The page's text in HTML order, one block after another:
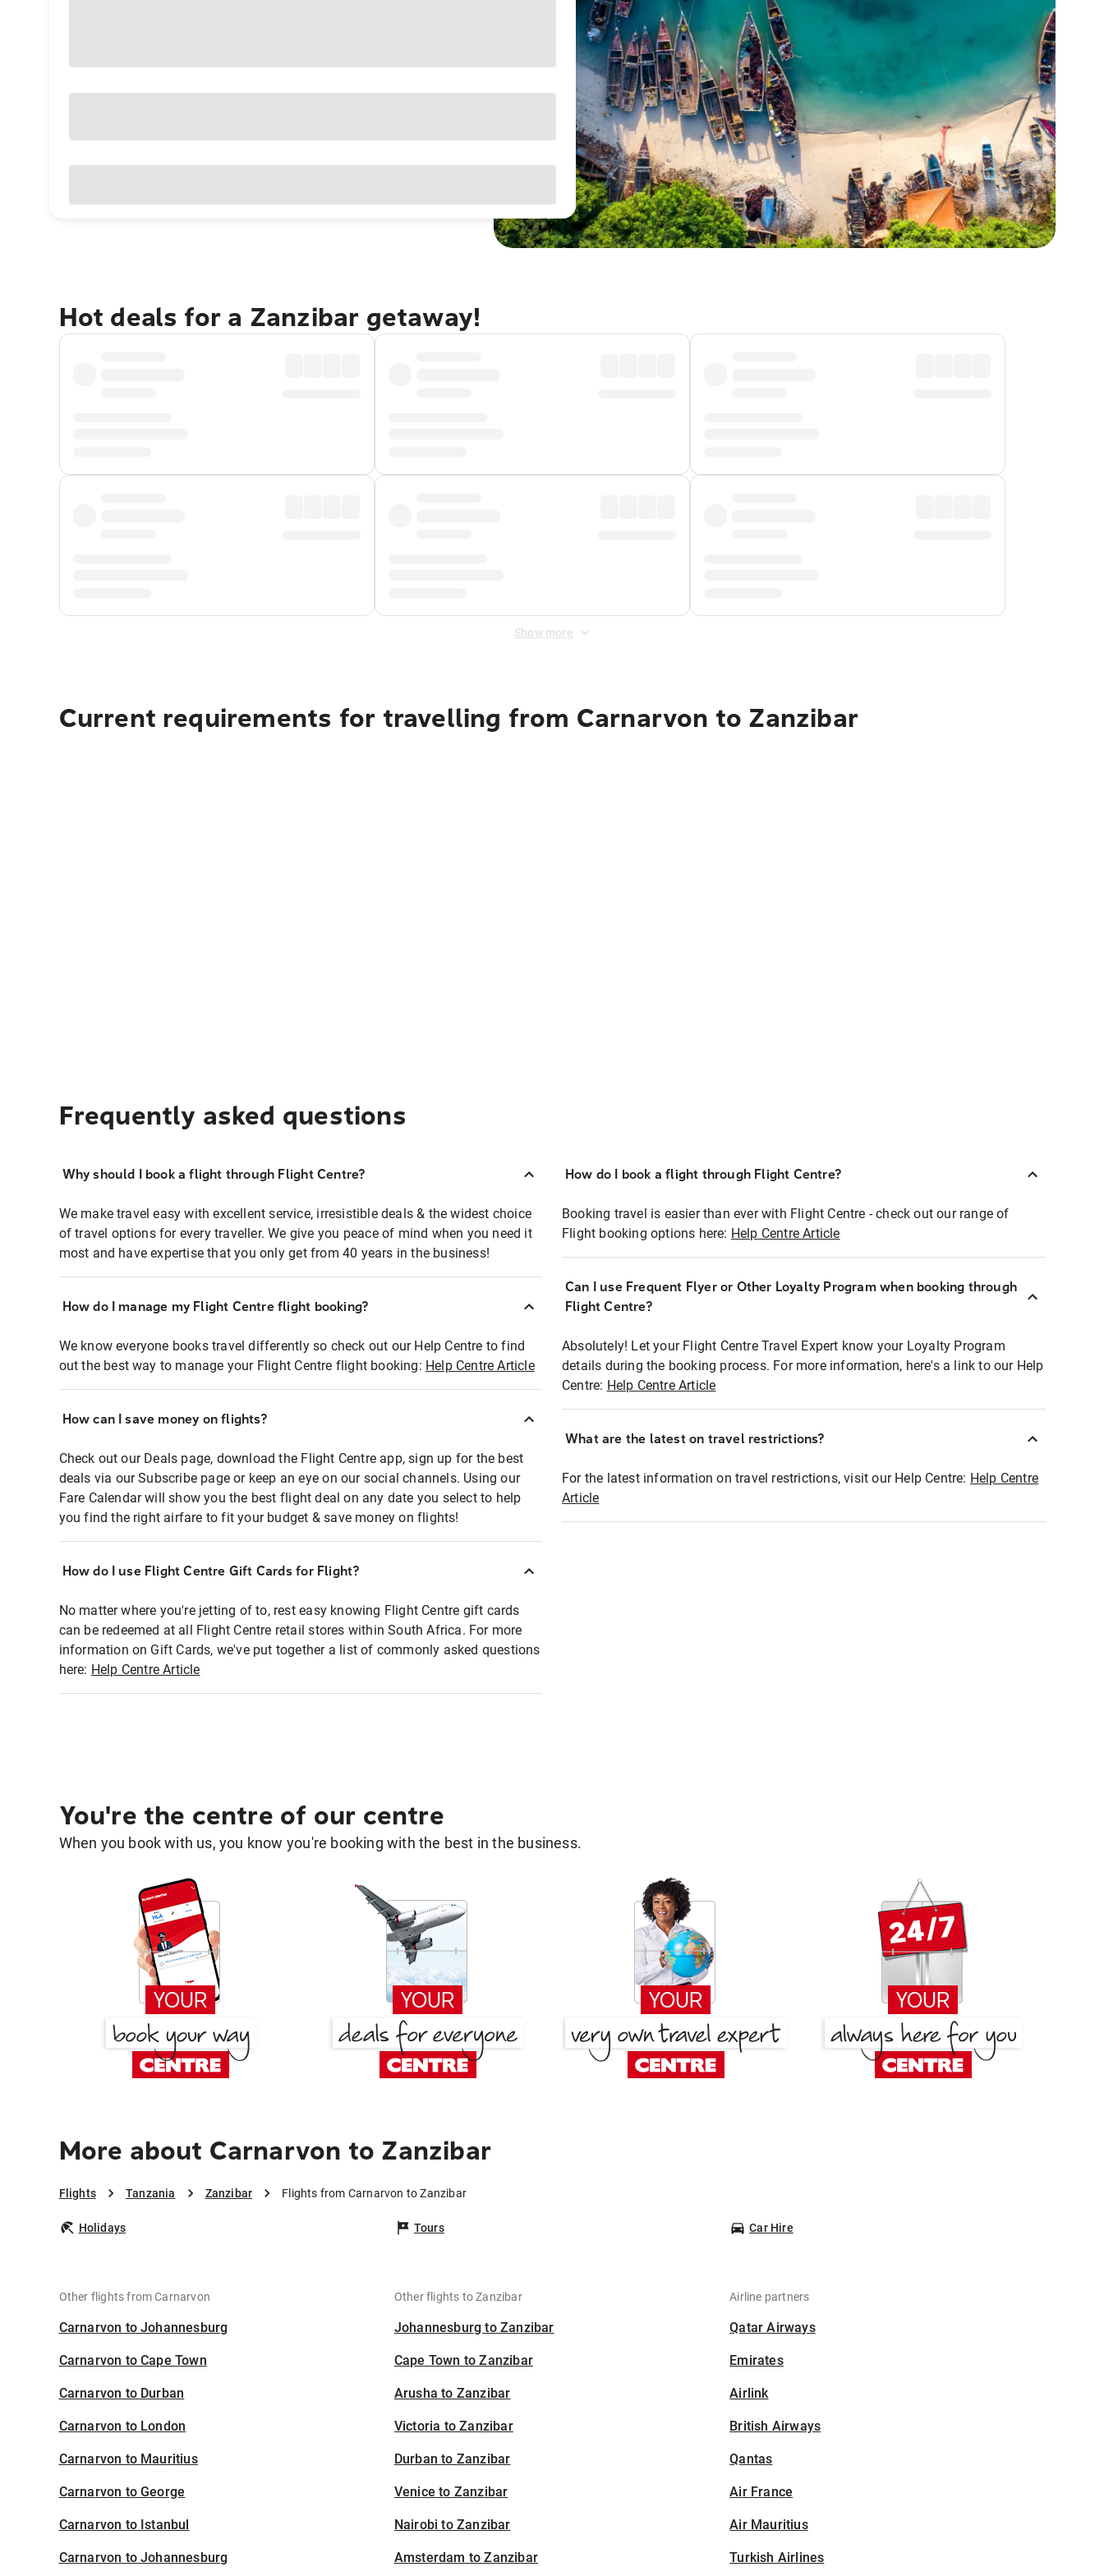
Hot deals for a Zanzibar getaway!
Show more
Current requirements for travelling from Carnarvon to Zanzibar
Frequently asked questions
Why should I book a flight through Flight Centre?
We make travel easy with excellent service, irresistible deals & the widest choice
of travel options for every traveller. We give you peace of mind when you need it
most and have expertise that you only get from 40 years in the business!
How do I manage my Flight Centre flight booking?
We know everyone books travel differently so check out our Help Centre to find
out the best way to manage your Flight Centre flight booking: Help Centre Article
How can I save money on flights?
Check out our Deals page, download the Flight Centre app, sign up for the best
deals via our Subscribe page or keep an eye on our social channels. Using our
Fare Calendar will show you the best flight deal on any date you select to help
you find the right airfare to fit your budget & save money on flights!
How do I use Flight Centre Gift Cards for Flight?
No matter where you're jetting of to, rest easy knowing Flight Centre gift cards
can be redeemed at all Flight Centre retail stores within South Africa. For more
information on Gift Cards, we've put together a list of commonly asked questions
here: Help Centre Article
How do I book a flight through Flight Centre?
Booking travel is easier than ever with Flight Centre - check out our range of
Flight booking options here: Help Centre Article
Can I use Frequent Flyer or Other Loyalty Program when booking through
Flight Centre?
Absolutely! Let your Flight Centre Travel Expert know your Loyalty Program
details during the booking process. For more information, here's a link to our Help
Centre: Help Centre Article
What are the latest on travel restrictions?
For the latest information on travel restrictions, visit our Help Centre: Help Centre
Article
You're the centre of our centre
When you book with us, you know you're booking with the best in the business.
More about Carnarvon to Zanzibar
Flights Tanzania Zanzibar Flights from Carnarvon to Zanzibar
Holidays Tours Car Hire
Other flights from Carnarvon
Carnarvon to Johannesburg
Carnarvon to Cape Town
Carnarvon to Durban
Carnarvon to London
Carnarvon to Mauritius
Carnarvon to George
Carnarvon to Istanbul
Carnarvon to Johannesburg
Other flights to Zanzibar
Johannesburg to Zanzibar
Cape Town to Zanzibar
Arusha to Zanzibar
Victoria to Zanzibar
Durban to Zanzibar
Venice to Zanzibar
Nairobi to Zanzibar
Amsterdam to Zanzibar
Airline partners
Qatar Airways
Emirates
Airlink
British Airways
Qantas
Air France
Air Mauritius
Turkish Airlines